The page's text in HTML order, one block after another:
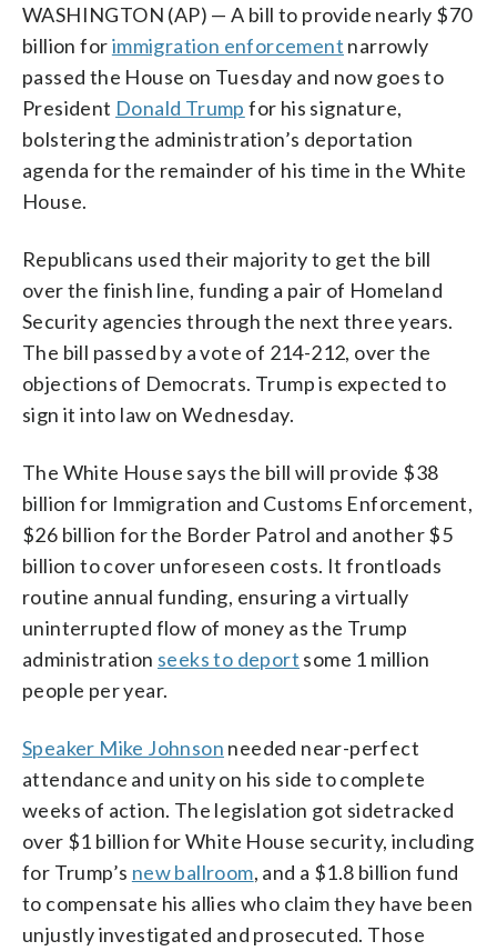
WASHINGTON (AP) — A bill to provide nearly $70
billion forimmigration enforcement narrowly
passed the House on Tuesday and now goes to
President Donald Trump for his signature,
bolstering the administration’s deportation
agenda for the remainder of his time in the White
House.
Republicans used their majority to get the bill
over the finish line, funding a pair of Homeland
Security agencies through the next three years.
The bill passed by a vote of 214-212, over the
objections of Democrats. Trump is expected to
sign it into law on Wednesday.
The White House says the bill will provide $38
billion for Immigration and Customs Enforcement,
$26 billion for the Border Patrol and another $5
billion to cover unforeseen costs. It frontloads
routine annual funding, ensuring a virtually
uninterrupted flow of money as the Trump
administration seeks to deport some 1 million
people per year.
Speaker Mike Johnson needed near-perfect
attendance and unity on his side to complete
weeks of action. The legislation got sidetracked
over $1 billion for White House security, including
for Trump’s new ballroom, and a $1.8 billion fund
to compensate his allies who claim they have been
unjustly investigated and prosecuted. Those